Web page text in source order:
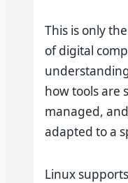
This is only
of digital
how tools are
managed,
adapted to a
Linux